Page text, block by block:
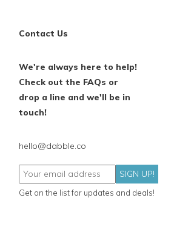
Contact Us
We're always here to help!
Check out the FAQs or
drop a line and we'll be in
touch!
hello@dabble.co
SIGN UP!
Get on the list for updates and deals!